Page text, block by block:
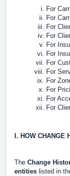
For
For
For
For
For
For
For
For
For
For
For
For
I. HOW CHANGE
The Change
entities listed in